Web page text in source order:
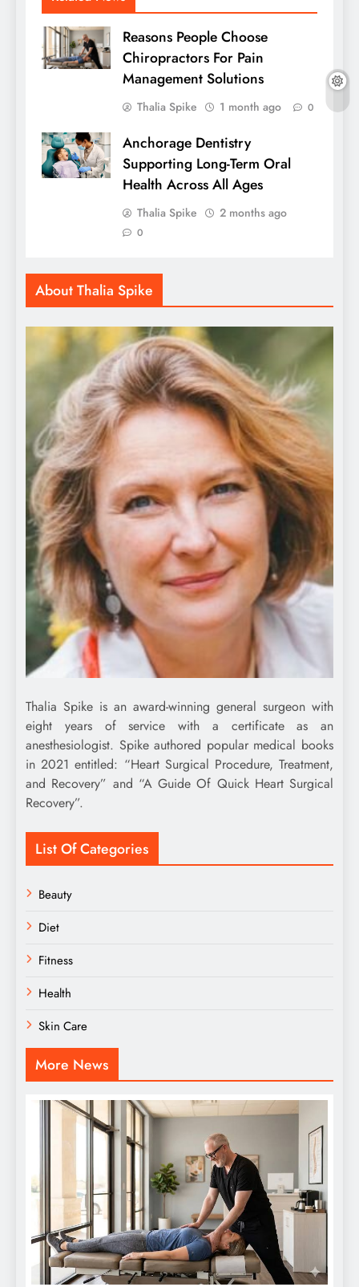
Reasons People Choose
Chiropractors For Pain
Management Solutions
Thalia Spike 1 month ago 0
Anchorage Dentistry
Supporting Long-Term Oral
Health Across All Ages
Thalia Spike 2 months ago
0
About Thalia Spike
Thalia Spike is an award-winning general surgeon with
eight years of service with a certificate as an
anesthesiologist. Spike authored popular medical books
in 2021 entitled: “Heart Surgical Procedure, Treatment,
and Recovery” and “A Guide Of Quick Heart Surgical
Recovery”.
List Of Categories
Beauty
Diet
Fitness
Health
Skin Care
More News